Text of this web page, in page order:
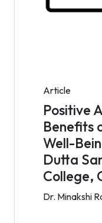
Article
Positive
Benefits
Well-
Dutta
College,
Dr. Minakshi